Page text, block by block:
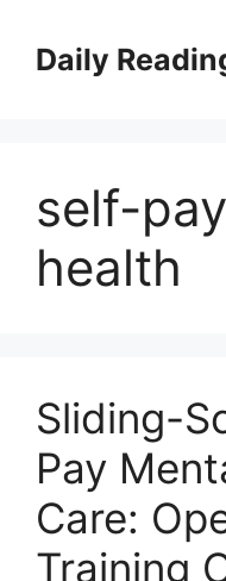
contentDaily
self-
health
Sliding-
Pay
Care:
Training